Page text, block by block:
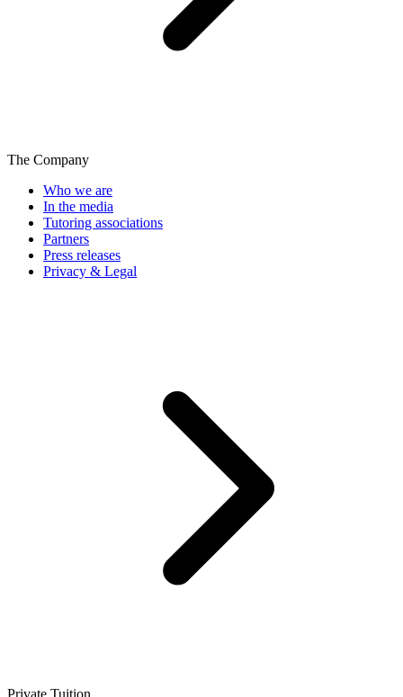
The Company
Who we are
In the media
Tutoring associations
Partners
Press releases
Privacy & Legal
Private Tuition